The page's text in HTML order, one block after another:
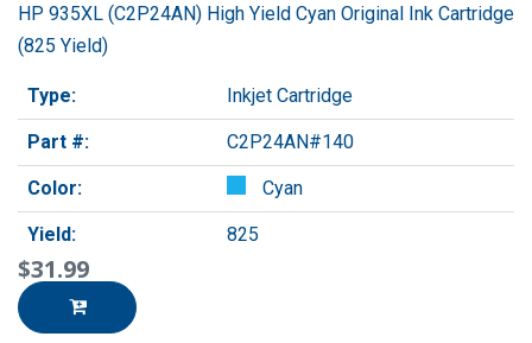
HP 935XL (C2P24AN) High Yield Cyan Original Ink Cartridge
(825 Yield)
Type: Inkjet Cartridge
Part #: C2P24AN#140
Color: Cyan
Yield: 825
$31.99